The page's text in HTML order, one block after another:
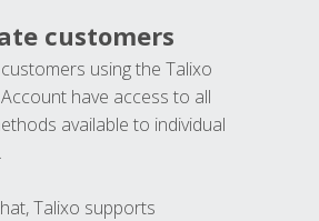
customers
using the Talixo
have access to all
available to individual
Talixo supports